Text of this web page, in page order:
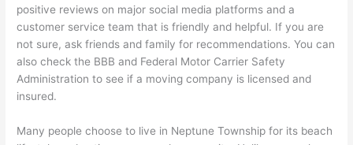
positive reviews on major social media platforms and a
customer service team that is friendly and helpful. If you are
not sure, ask friends and family for recommendations. You can
also check the BBB and Federal Motor Carrier Safety
Administration to see if a moving company is licensed and
insured.
Many people choose to live in Neptune Township for its beach